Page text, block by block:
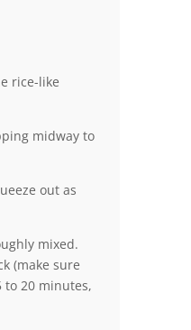
rice-like
midway to
out as
mixed.
(make sure
to 20 minutes,